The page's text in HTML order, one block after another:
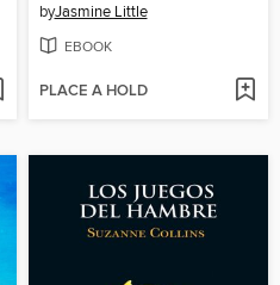
byJasmine Little
EBOOK
PLACE A HOLD